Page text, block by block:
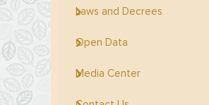
Laws and Decrees
Open Data
Media Center